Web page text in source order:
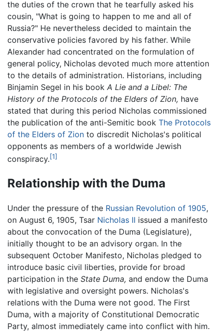
the duties of the crown that he tearfully asked his
cousin, "What is going to happen to me and all of
Russia?" He nevertheless decided to maintain the
conservative policies favored by his father. While
Alexander had concentrated on the formulation of
general policy, Nicholas devoted much more attention
to the details of administration. Historians, including
Binjamin Segel in his book A Lie and a Libel: The
History of the Protocols of the Elders of Zion, have
stated that during this period Nicholas commissioned
the publication of the anti-Semitic book The Protocols
of the Elders of Zion to discredit Nicholas's political
opponents as members of a worldwide Jewish
conspiracy.[1]
Relationship with the Duma
Under the pressure of the Russian Revolution of 1905,
on August 6, 1905, Tsar Nicholas II issued a manifesto
about the convocation of the Duma (Legislature),
initially thought to be an advisory organ. In the
subsequent October Manifesto, Nicholas pledged to
introduce basic civil liberties, provide for broad
participation in the State Duma, and endow the Duma
with legislative and oversight powers. Nicholas's
relations with the Duma were not good. The First
Duma, with a majority of Constitutional Democratic
Party, almost immediately came into conflict with him.